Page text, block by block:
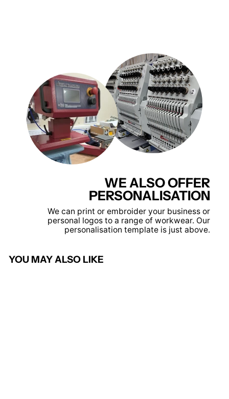
WE ALSO OFFER
PERSONALISATION
We can print or embroider your business or
personal logos to a range of workwear. Our
personalisation template is just above.
YOU MAY ALSO LIKE